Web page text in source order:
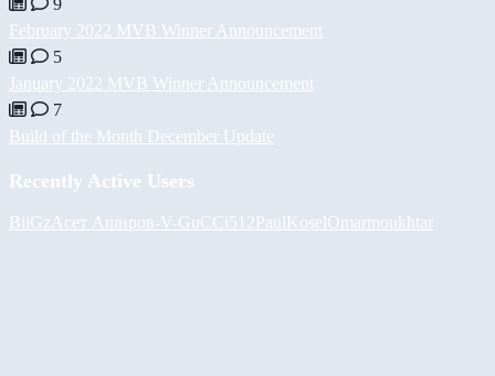
9
February 2022 MVB Winner Announcement
5
January 2022 MVB Winner Announcement
7
Build of the Month December Update
Recently Active Users
BiiGz Асет Аширов-V-GuCCi512PaulKoselOmarmoukhtar